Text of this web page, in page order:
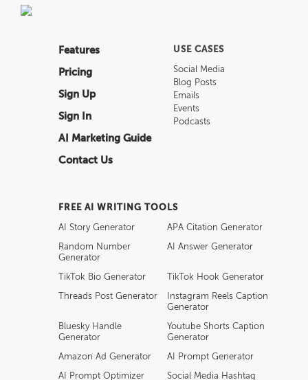
Features
Pricing
Sign Up
Sign In
AI Marketing Guide
Contact Us
USE CASES
Social Media
Blog Posts
Emails
Events
Podcasts
FREE AI WRITING TOOLS
AI Story Generator APA Citation Generator
Random Number
Generator
AI Answer Generator
TikTok Bio Generator TikTok Hook Generator
Threads Post Generator
Instagram Reels Caption
Generator
Bluesky Handle
Generator
Youtube Shorts Caption
Generator
Amazon Ad Generator AI Prompt Generator
AI Prompt Optimizer Social Media Hashtag